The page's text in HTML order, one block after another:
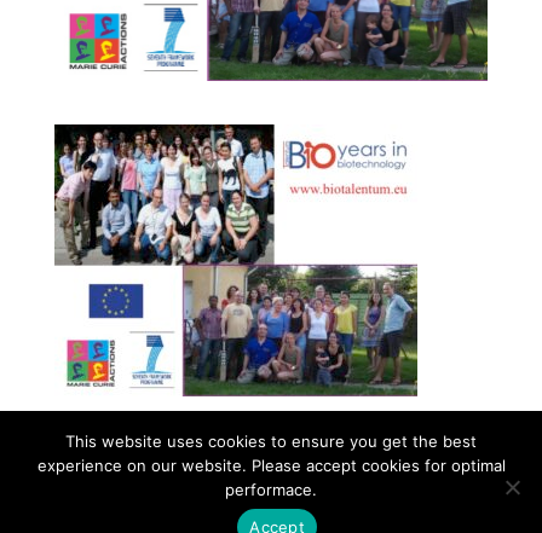
Contact Career About
Privacy Policy
info@biotalentum.hu
+36 30 779 1866
This website uses cookies to ensure you get the best
experience on our website. Please accept cookies for optimal
performace.
Accept